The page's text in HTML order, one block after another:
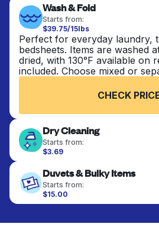
Wash & Fold
Starts from:
$39.75/15lbs
Perfect for everyday laundry,
bedsheets. Items are washed
dried, with 130°F available on
included. Choose mixed or
CHECK
Dry Cleaning
Starts from:
$3.69
finished. Suitable for suits,
fabrics requiring special care
colour, and texture.
Duvets & Bulky Items
Starts from:
$15.00
Large items like duvets,